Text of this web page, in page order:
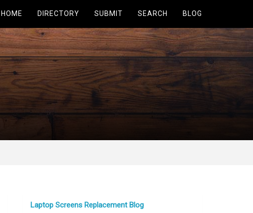
HOME DIRECTORY SUBMIT SEARCH BLOG
Laptop Screens Replacement Blog